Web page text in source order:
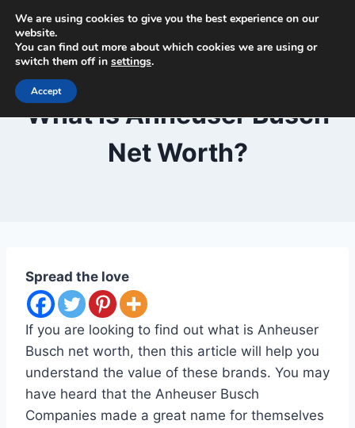
content
Beer and Breweries
What Is Anheuser Busch
Net Worth?
Spread the love
If you are looking to find out what is Anheuser
Busch net worth, then this article will help you
understand the value of these brands. You may
have heard that the Anheuser Busch
Companies made a great name for themselves
We are using cookies to give you the best experience on our
website.
You can find out more about which cookies we are using or
switch them off in settings.
Accept